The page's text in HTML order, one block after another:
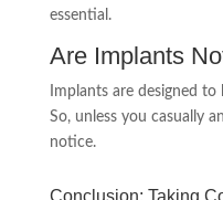
essential.
Are Implants
Implants are designed
So, unless you casually
notice.
Conclusion: Taking